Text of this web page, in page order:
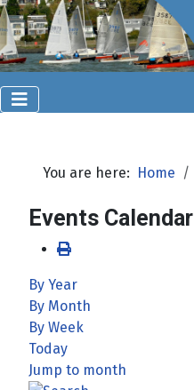
You are here: Home
Events Calendar
By Year
By Month
By Week
Today
Jump to month